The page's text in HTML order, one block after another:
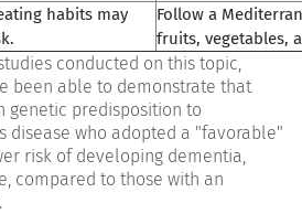
habits may
Follow a
fruits, vegetables,
conducted on this topic,
been able to demonstrate that
genetic predisposition to
disease who adopted a "favorable"
risk of developing dementia,
compared to those with an